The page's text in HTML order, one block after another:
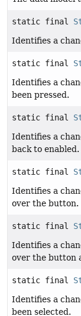
static final
Identifies a
static final
Identifies a
been pressed.
static final
Identifies a
back to enabled.
static final
Identifies a
over the button.
static final
Identifies a
over the button
static final
Identifies a
been selected.